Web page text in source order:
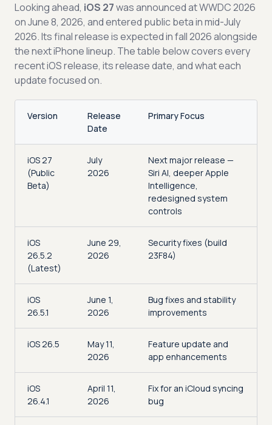
Looking ahead, iOS 27was announced at WWDC 2026
on June 8, 2026, and entered public beta in mid-July
2026. Its final release is expected in fall 2026 alongside
the next iPhone lineup. The table below covers every
recent iOS release, its release date, and what each
update focused on.
Version
Release
Date
Primary Focus
iOS 27
(Public
Beta)
July
2026
Next major release —
Siri AI, deeper Apple
Intelligence,
redesigned system
controls
iOS
26.5.2
(Latest)
June 29,
2026
Security fixes (build
23F84)
iOS
26.5.1
June 1,
2026
Bug fixes and stability
improvements
iOS 26.5
May 11,
2026
Feature update and
app enhancements
iOS
26.4.1
April 11,
2026
Fix for an iCloud syncing
bug